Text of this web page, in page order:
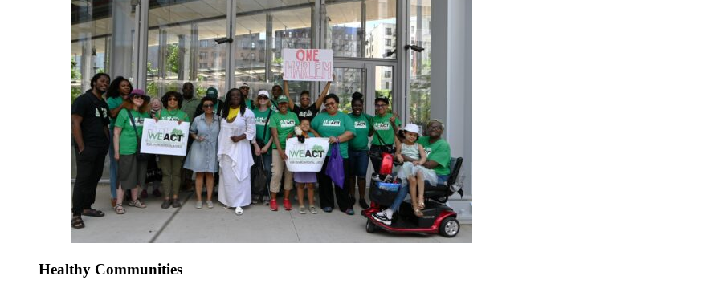
Healthy Communities